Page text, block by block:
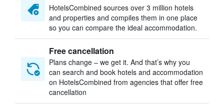
HotelsCombined sources over 3 million hotels
and properties and compiles them in one place
so you can compare the ideal accommodation.
Free cancellation
Plans change – we get it. And that’s why you
can search and book hotels and accommodation
on HotelsCombined from agencies that offer free
cancellation